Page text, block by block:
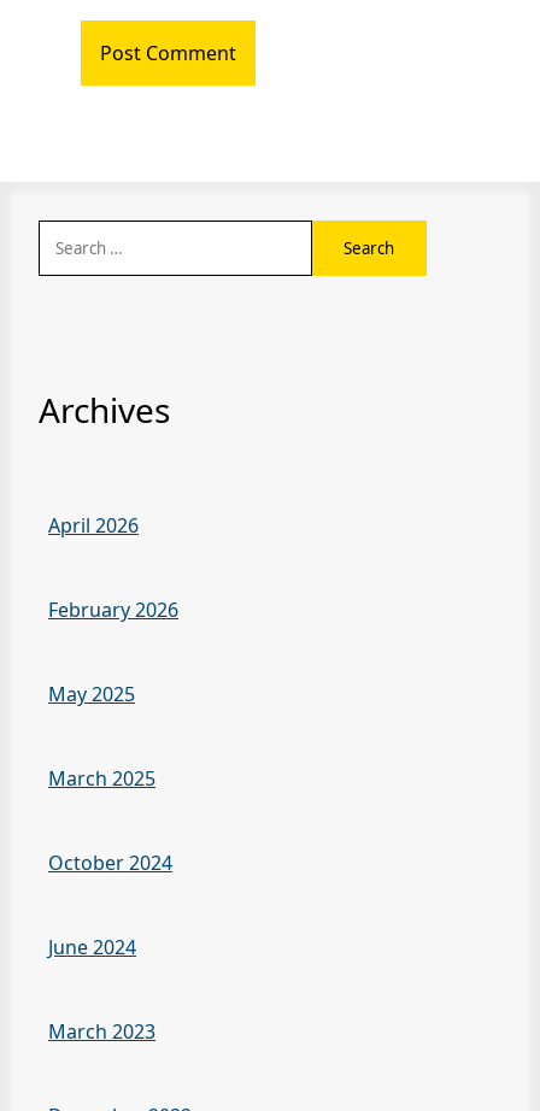
for:
Archives
April 2026
February 2026
May 2025
March 2025
October 2024
June 2024
March 2023